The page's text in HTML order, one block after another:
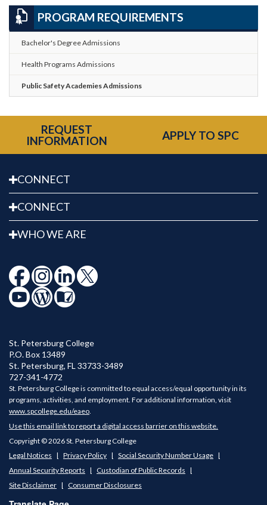
PROGRAM REQUIREMENTS
Bachelor's Degree Admissions
Health Programs Admissions
Public Safety Academies Admissions
REQUEST
INFORMATION
APPLY TO SPC
CONNECT
CONNECT
WHO WE ARE
St. Petersburg College
P.O. Box 13489
St. Petersburg, FL 33733-3489
727-341-4772
St. Petersburg College is committed to equal access/equal opportunity in its
programs, activities, and employment. For additional information, visit
www.spcollege.edu/eaeo.
Use this email link to report a digital access barrier on this website.
Copyright © 2026 St. Petersburg College
Legal Notices
Privacy Policy
Social Security Number Usage
Annual Security Reports
Custodian of Public Records
Site Disclaimer
Consumer Disclosures